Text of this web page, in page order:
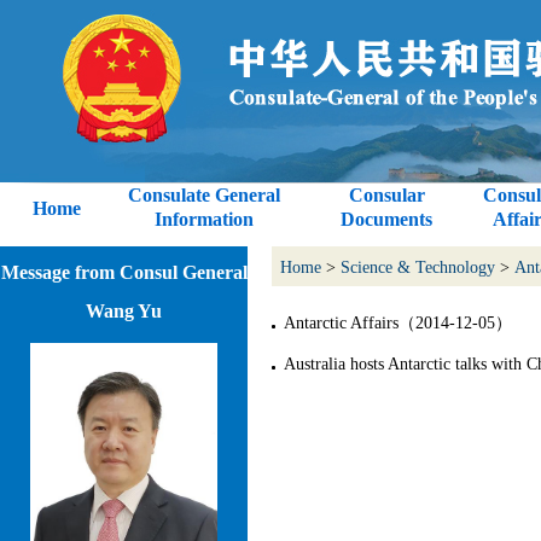
Home
Consulate General
Information
Consular
Documents
Message from Consul General
Wang Yu
Home > Science & Technology >
Antarctic Affairs（2014-12-05）
Australia hosts Antarctic talks with